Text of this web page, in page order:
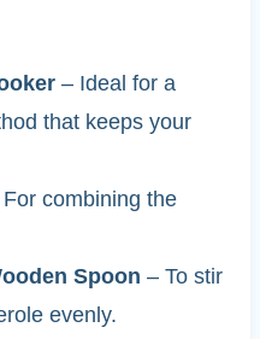
– Ideal for a
that keeps your
combining the
Spoon – To stir
evenly.